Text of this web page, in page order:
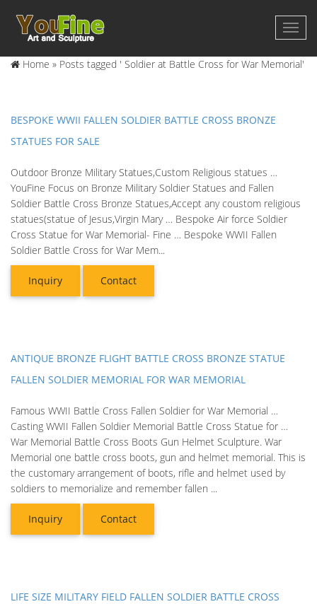
Home » Posts tagged ' Soldier at Battle Cross for War Memorial'
BESPOKE WWII FALLEN SOLDIER BATTLE CROSS BRONZE
STATUES FOR SALE
Outdoor Bronze Military Statues,Custom Religious statues …
YouFine Focus on Bronze Military Soldier Statues and Fallen
Soldier Battle Cross Bronze Statues,Accept any coustom religious
statues(statue of Jesus,Virgin Mary … Bespoke Air force Soldier
Cross Statue for War Memorial- Fine … Bespoke WWII Fallen
Soldier Battle Cross for War Mem...
Inquiry Contact
ANTIQUE BRONZE FLIGHT BATTLE CROSS BRONZE STATUE
FALLEN SOLDIER MEMORIAL FOR WAR MEMORIAL
Famous WWII Battle Cross Fallen Soldier for War Memorial …
Casting WWII Fallen Soldier Memorial Battle Cross Statue for …
War Memorial Battle Cross Boots Gun Helmet Sculpture. War
Memorial one battle cross boots, gun and helmet memorial. This is
the customary arrangement of boots, rifle and helmet used by
soldiers to memorialize and remember fallen ...
Inquiry Contact
LIFE SIZE MILITARY FIELD FALLEN SOLDIER BATTLE CROSS